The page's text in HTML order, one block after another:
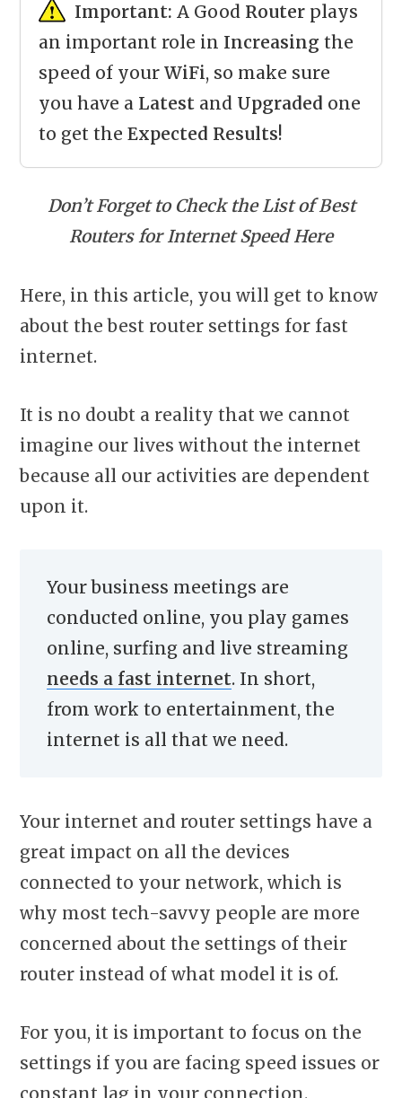
Important: A Good Router plays
an important role in Increasing the
speed of your WiFi, so make sure
you have a Latest and Upgraded one
to get the Expected Results!
Don’t Forget to Check the List of Best
Routers for Internet Speed Here
Here, in this article, you will get to know
about the best router settings for fast
internet.
It is no doubt a reality that we cannot
imagine our lives without the internet
because all our activities are dependent
upon it.
Your business meetings are
conducted online, you play games
online, surfing and live streaming
needs a fast internet. In short,
from work to entertainment, the
internet is all that we need.
Your internet and router settings have a
great impact on all the devices
connected to your network, which is
why most tech-savvy people are more
concerned about the settings of their
router instead of what model it is of.
For you, it is important to focus on the
settings if you are facing speed issues or
constant lag in your connection.